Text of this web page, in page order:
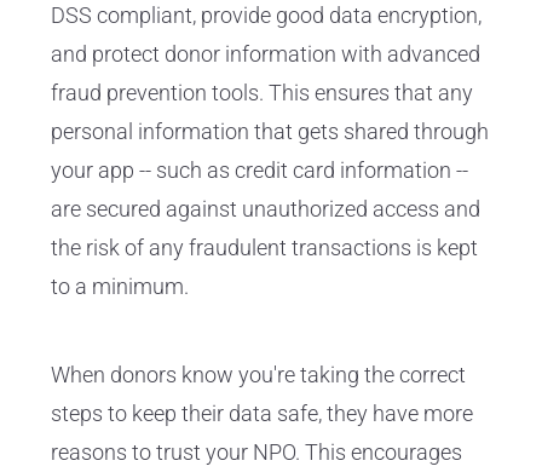
DSS compliant, provide good data encryption,
and protect donor information with advanced
fraud prevention tools. This ensures that any
personal information that gets shared through
your app -- such as credit card information --
are secured against unauthorized access and
the risk of any fraudulent transactions is kept
to a minimum.
When donors know you're taking the correct
steps to keep their data safe, they have more
reasons to trust your NPO. This encourages